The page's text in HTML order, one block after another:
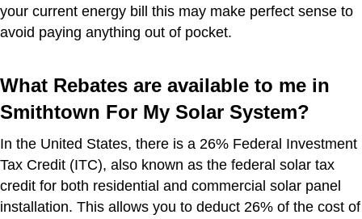
your current energy bill this may make perfect sense to
avoid paying anything out of pocket.
What Rebates are available to me in
Smithtown For My Solar System?
In the United States, there is a 26% Federal Investment
Tax Credit (ITC), also known as the federal solar tax
credit for both residential and commercial solar panel
installation. This allows you to deduct 26% of the cost of